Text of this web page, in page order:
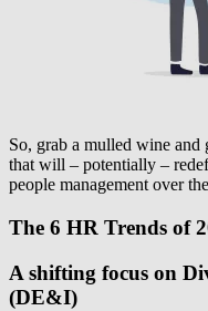
So, grab a mulled wine and
that will – potentially –
people management over
The 6 HR Trends of
A shifting focus on
(DE&I)